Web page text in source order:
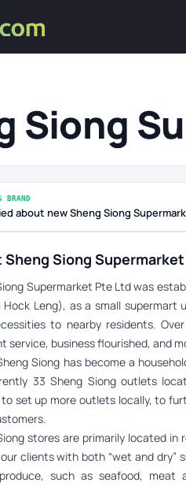
Siong
BRAND
about new Sheng Siong
Sheng Siong Supermarket
Supermarket Pte Ltd was
Hock Leng), as a small
to nearby residents.
service, business flourished, and
Siong has become a
33 Sheng Siong outlets
set up more outlets locally, to
stores are primarily located
clients with both “wet and dry”
such as seafood, meat